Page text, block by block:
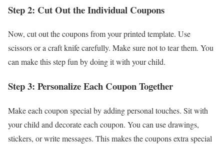
Step 2: Cut Out the Individual Coupons
Now, cut out the coupons from your printed template. Use
scissors or a craft knife carefully. Make sure not to tear them. You
can make this step fun by doing it with your child.
Step 3: Personalize Each Coupon Together
Make each coupon special by adding personal touches. Sit with
your child and decorate each coupon. You can use drawings,
stickers, or write messages. This makes the coupons extra special